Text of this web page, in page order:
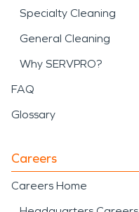
Specialty Cleaning
General Cleaning
Why SERVPRO?
FAQ
Glossary
Careers
Careers Home